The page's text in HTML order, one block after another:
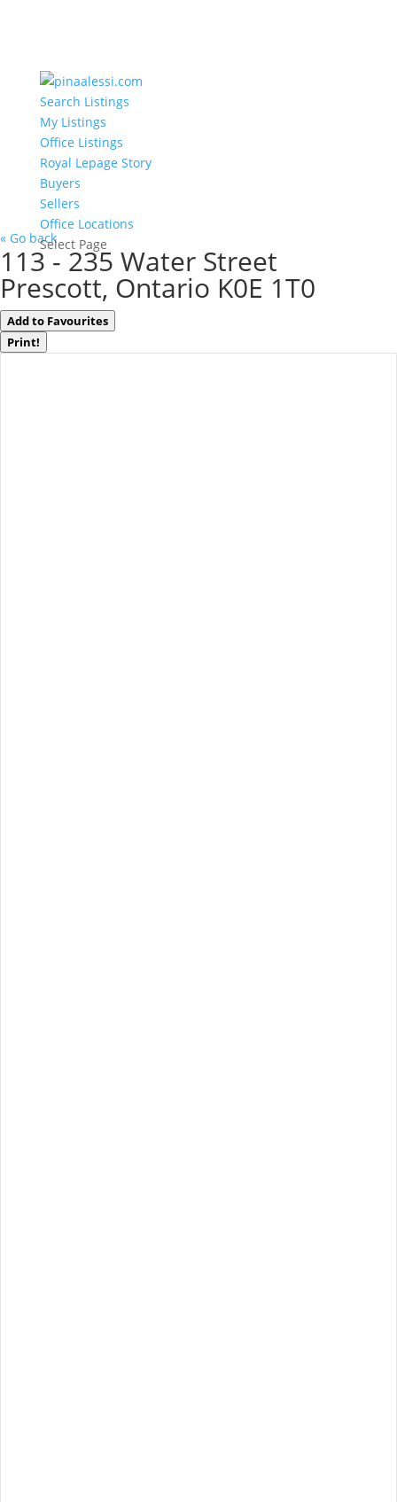
Search Listings
My Listings
Office Listings
Royal Lepage Story
Buyers
Sellers
Office Locations
Select Page
« Go back
113 - 235 Water Street
Prescott, Ontario K0E 1T0
Add to Favourites
Print!